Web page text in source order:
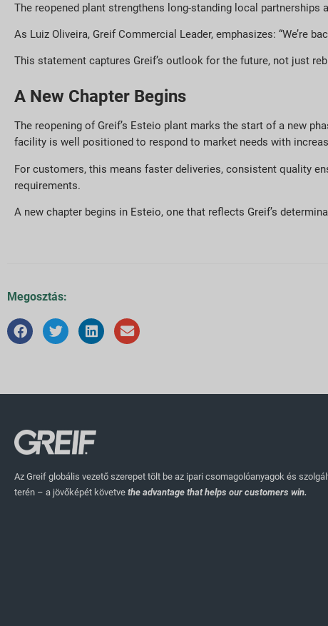
The reopened plant strengthens long-standing local
As Luiz Oliveira, Greif Commercial Leader, emphasizes: “We’re
This statement captures Greif’s outlook for the future, not just
A New Chapter Begins
The reopening of Greif’s Esteio plant marks the start of a new
facility is well positioned to respond to market needs with
For customers, this means faster deliveries, consistent quality
requirements.
A new chapter begins in Esteio, one that reflects Greif’s
Megosztás:
Az Greif globális vezető szerepet tölt be az ipari csomagolóanyagok és
terén – a jövőképét követve the advantage that helps our customers win.